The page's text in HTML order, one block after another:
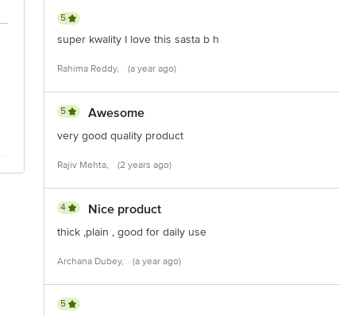
5
super kwality I love this sasta b h
Rahima Reddy, (a year ago)
5 Awesome
very good quality product
Rajiv Mehta, (2 years ago)
4 Nice product
thick ,plain , good for daily use
Archana Dubey, (a year ago)
5